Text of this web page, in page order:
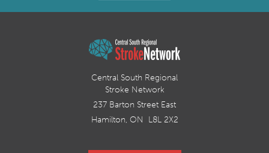
Central South Regional
Stroke Network
237 Barton Street East
Hamilton, ON L8L 2X2